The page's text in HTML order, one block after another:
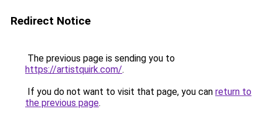
Redirect Notice
The previous page is sending you to
https://artistquirk.com/.
If you do not want to visit that page, you can return to
the previous page.